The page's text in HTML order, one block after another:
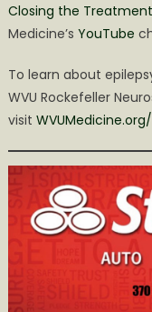
Closing the
Medicine’s YouTube
To learn about
WVU Rockefeller
visit WVUMedicine.org/